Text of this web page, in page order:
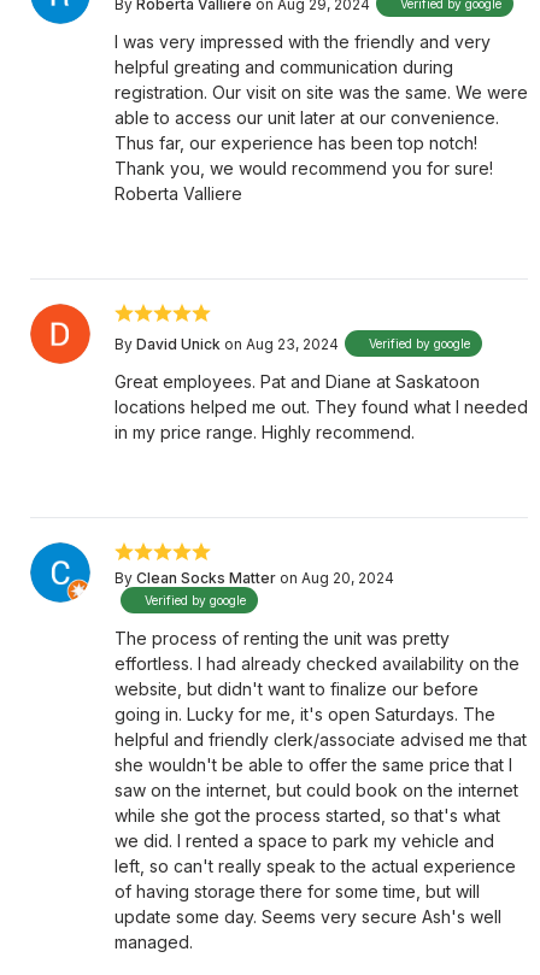
By Roberta Valliere on Aug 29, 2024 Verified by google
I was very impressed with the friendly and very
helpful greating and communication during
registration. Our visit on site was the same. We were
able to access our unit later at our convenience.
Thus far, our experience has been top notch!
Thank you, we would recommend you for sure!
Roberta Valliere
By David Unick on Aug 23, 2024 Verified by google
Great employees. Pat and Diane at Saskatoon
locations helped me out. They found what I needed
in my price range. Highly recommend.
By Clean Socks Matter on Aug 20, 2024
Verified by google
The process of renting the unit was pretty
effortless. I had already checked availability on the
website, but didn't want to finalize our before
going in. Lucky for me, it's open Saturdays. The
helpful and friendly clerk/associate advised me that
she wouldn't be able to offer the same price that I
saw on the internet, but could book on the internet
while she got the process started, so that's what
we did. I rented a space to park my vehicle and
left, so can't really speak to the actual experience
of having storage there for some time, but will
update some day. Seems very secure Ash's well
managed.